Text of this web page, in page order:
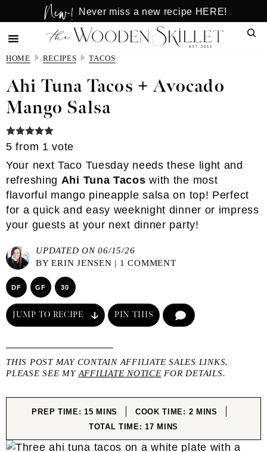
to
main
content
to
primary
sidebar
New! Never miss a new recipe HERE!
HOME RECIPES TACOS
Ahi Tuna Tacos + Avocado
Mango Salsa
5 from 1 vote
Your next Taco Tuesday needs these light and
refreshing Ahi Tuna Tacos with the most
flavorful mango pineapple salsa on top! Perfect
for a quick and easy weeknight dinner or impress
your guests at your next dinner party!
UPDATED ON 06/15/26
BYERIN JENSEN | 1 COMMENT
DF GF 30
JUMP TO RECIPE PIN THIS
THIS POST MAY CONTAIN AFFILIATE SALES LINKS.
PLEASE SEE MY AFFILIATE NOTICE FOR DETAILS.
PREP TIME:15MINUTES
MINS COOK TIME: 2MINUTES
MINS
TOTAL TIME:17MINUTES
MINS